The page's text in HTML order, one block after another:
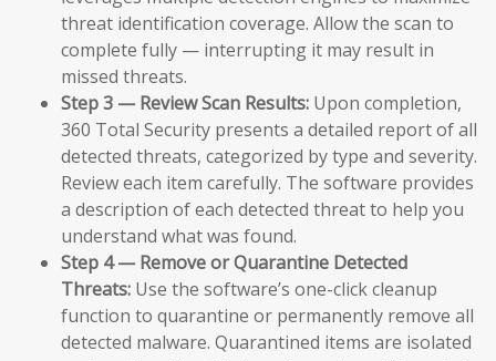
threat identification coverage. Allow the scan to
complete fully — interrupting it may result in
missed threats.
Step 3 — Review Scan Results: Upon completion,
360 Total Security presents a detailed report of all
detected threats, categorized by type and severity.
Review each item carefully. The software provides
a description of each detected threat to help you
understand what was found.
Step 4 — Remove or Quarantine Detected
Threats: Use the software’s one-click cleanup
function to quarantine or permanently remove all
detected malware. Quarantined items are isolated